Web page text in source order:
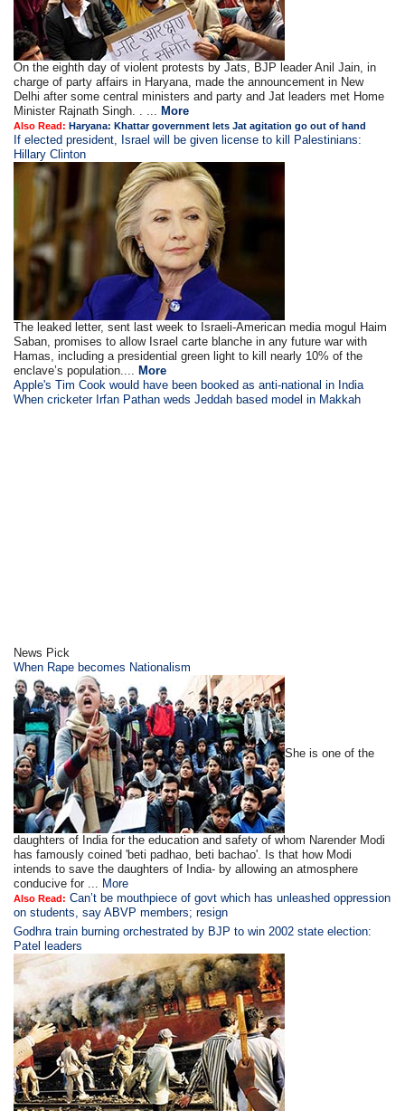
On the eighth day of violent protests by Jats, BJP leader Anil Jain, in
charge of party affairs in Haryana, made the announcement in New
Delhi after some central ministers and party and Jat leaders met Home
Minister Rajnath Singh. . ... More
Also Read: Haryana: Khattar government lets Jat agitation go out of hand
If elected president, Israel will be given license to kill Palestinians:
Hillary Clinton
The leaked letter, sent last week to Israeli-American media mogul Haim
Saban, promises to allow Israel carte blanche in any future war with
Hamas, including a presidential green light to kill nearly 10% of the
enclave’s population.... More
Apple's Tim Cook would have been booked as anti-national in India
When cricketer Irfan Pathan weds Jeddah based model in Makkah
News Pick
When Rape becomes Nationalism
She is one of the
daughters of India for the education and safety of whom Narender Modi
has famously coined 'beti padhao, beti bachao'. Is that how Modi
intends to save the daughters of India- by allowing an atmosphere
conducive for ... More
Also Read: Can’t be mouthpiece of govt which has unleashed oppression
on students, say ABVP members; resign
Godhra train burning orchestrated by BJP to win 2002 state election:
Patel leaders